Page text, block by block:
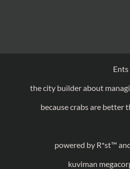
Ents
the city builder about
because crabs are better
powered by R*st™
kuviman